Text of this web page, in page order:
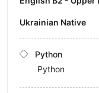
Ukrainian Native
Python
Python